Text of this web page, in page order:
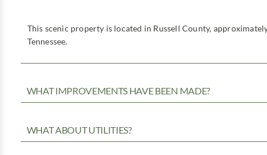
This scenic property is located in Russell County,
Tennessee.
WHAT IMPROVEMENTS HAVE BEEN MADE?
WHAT ABOUT UTILITIES?